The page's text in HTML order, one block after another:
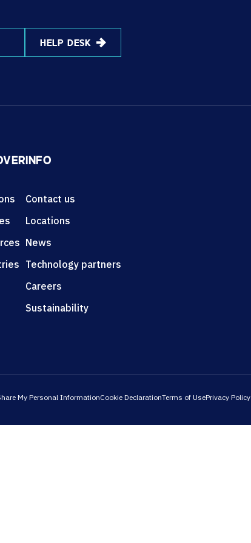
HELP DESK
INFO
Contact us
Locations
News
Technology partners
Careers
Sustainability
My Personal InformationCookie DeclarationTerms of UsePrivacy Policy